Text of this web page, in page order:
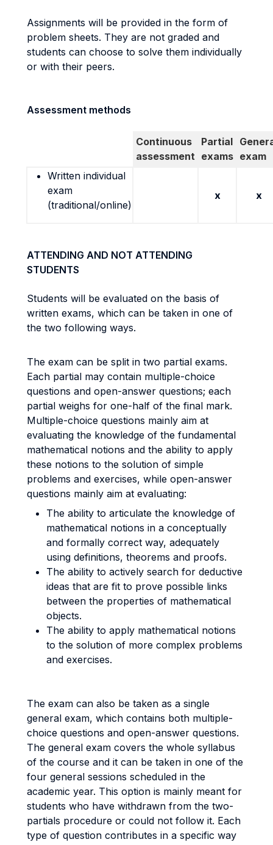
Assignments will be provided in the form of
problem sheets. They are not graded and
students can choose to solve them individually
or with their peers.
Assessment methods
Continuous
assessment
Partial
exams exam
Written individual
exam
(traditional/online)
x x
ATTENDING AND NOT ATTENDING
STUDENTS
Students will be evaluated on the basis of
written exams, which can be taken in one of
the two following ways.
The exam can be split in two partial exams.
Each partial may contain multiple-choice
questions and open-answer questions; each
partial weighs for one-half of the final mark.
Multiple-choice questions mainly aim at
evaluating the knowledge of the fundamental
mathematical notions and the ability to apply
these notions to the solution of simple
problems and exercises, while open-answer
questions mainly aim at evaluating:
The ability to articulate the knowledge of
mathematical notions in a conceptually
and formally correct way, adequately
using definitions, theorems and proofs.
The ability to actively search for deductive
ideas that are fit to prove possible links
between the properties of mathematical
objects.
The ability to apply mathematical notions
to the solution of more complex problems
and exercises.
The exam can also be taken as a single
general exam, which contains both multiple-
choice questions and open-answer questions.
The general exam covers the whole syllabus
of the course and it can be taken in one of the
four general sessions scheduled in the
academic year. This option is mainly meant for
students who have withdrawn from the two-
partials procedure or could not follow it. Each
type of question contributes in a specific way